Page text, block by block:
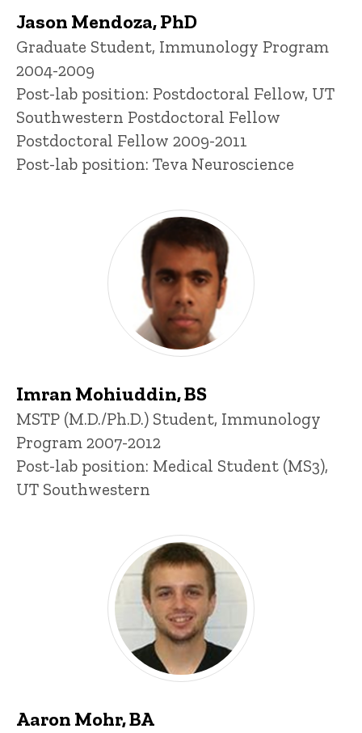
Jason Mendoza, PhD
Title/Position
Graduate Student, Immunology Program
2004-2009
Post-lab position: Postdoctoral Fellow, UT
Southwestern Postdoctoral Fellow
Postdoctoral Fellow 2009-2011
Post-lab position: Teva Neuroscience
Imran Mohiuddin, BS
Title/Position
MSTP (M.D./Ph.D.) Student, Immunology
Program 2007-2012
Post-lab position: Medical Student (MS3),
UT Southwestern
Aaron Mohr, BA